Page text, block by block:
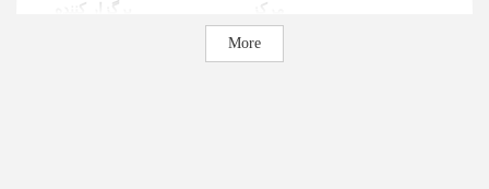
برگزار کننده
مرکز
تحقیقات
کامپیوتری
More